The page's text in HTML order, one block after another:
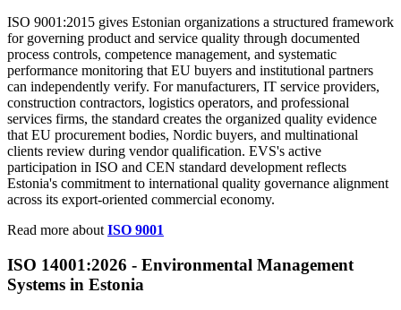
ISO 9001:2015 gives Estonian organizations a structured framework
for governing product and service quality through documented
process controls, competence management, and systematic
performance monitoring that EU buyers and institutional partners
can independently verify. For manufacturers, IT service providers,
construction contractors, logistics operators, and professional
services firms, the standard creates the organized quality evidence
that EU procurement bodies, Nordic buyers, and multinational
clients review during vendor qualification. EVS's active
participation in ISO and CEN standard development reflects
Estonia's commitment to international quality governance alignment
across its export-oriented commercial economy.
Read more about ISO 9001
ISO 14001:2026 - Environmental Management
Systems in Estonia